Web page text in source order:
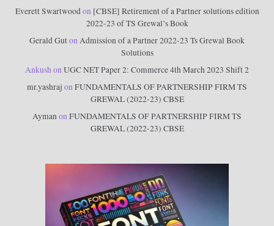
Everett Swartwoodon [CBSE] Retirement of a Partner solutions edition
2022-23 of TS Grewal’s Book
Gerald GutonAdmission of a Partner 2022-23 Ts Grewal Book
Solutions
AnkushonUGC NET Paper 2: Commerce 4th March 2023 Shift 2
mr.yashraj onFUNDAMENTALS OF PARTNERSHIP FIRM TS
GREWAL (2022-23) CBSE
AymanonFUNDAMENTALS OF PARTNERSHIP FIRM TS
GREWAL (2022-23) CBSE